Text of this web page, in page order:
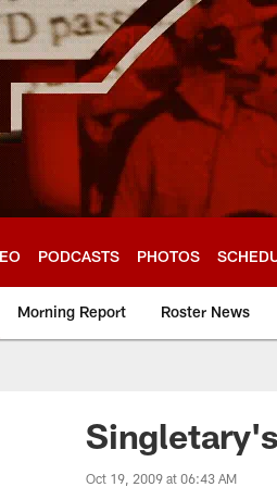
PODCASTS PHOTOS
Morning Report Roster News
Oct 19, 2009 at 06:43 AM